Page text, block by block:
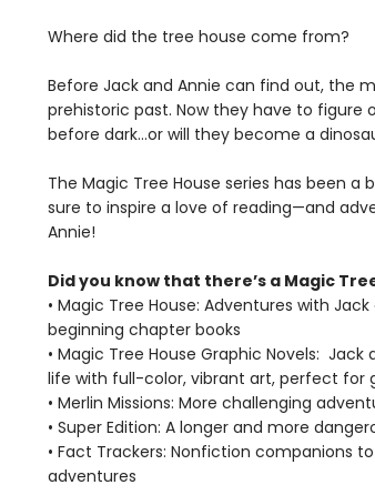
Where did the tree house come from?
Before Jack and Annie can find out, the
prehistoric past. Now they have to
before dark…or will they become a
The Magic Tree House series has been
sure to inspire a love of reading—and
Annie!
Did you know that there’s a Magic
• Magic Tree House: Adventures with
beginning chapter books
• Magic Tree House Graphic Novels:
life with full-color, vibrant art, perfect for
• Merlin Missions: More challenging
• Super Edition: A longer and more
• Fact Trackers: Nonfiction companions
adventures